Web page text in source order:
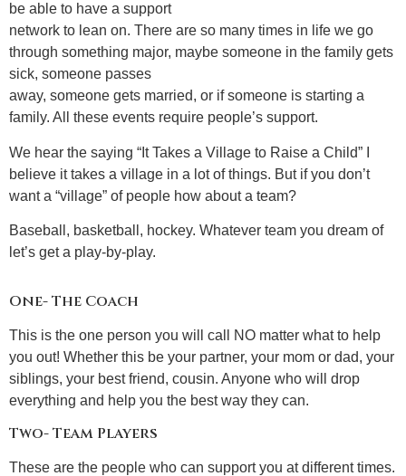
be able to have a support
network to lean on. There are so many times in life we go
through something major, maybe someone in the family gets
sick, someone passes
away, someone gets married, or if someone is starting a
family. All these events require people’s support.
We hear the saying “It Takes a Village to Raise a Child” I
believe it takes a village in a lot of things. But if you don’t
want a “village” of people how about a team?
Baseball, basketball, hockey. Whatever team you dream of
let’s get a play-by-play.
One- The Coach
This is the one person you will call NO matter what to help
you out! Whether this be your partner, your mom or dad, your
siblings, your best friend, cousin. Anyone who will drop
everything and help you the best way they can.
Two- Team Players
These are the people who can support you at different times.